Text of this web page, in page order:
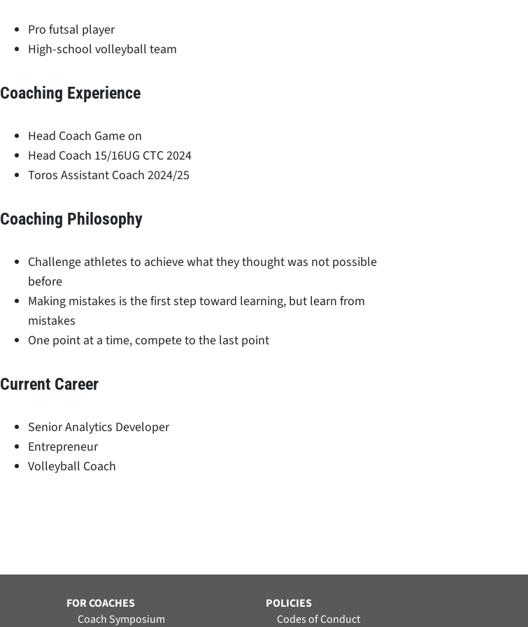
Pro futsal player
High-school volleyball team
Coaching Experience
Head Coach Game on
Head Coach 15/16UG CTC 2024
Toros Assistant Coach 2024/25
Coaching Philosophy
Challenge athletes to achieve what they thought was not possible
before
Making mistakes is the first step toward learning, but learn from
mistakes
One point at a time, compete to the last point
Current Career
Senior Analytics Developer
Entrepreneur
Volleyball Coach
FOR COACHES
Coach Symposium
POLICIES
Codes of Conduct